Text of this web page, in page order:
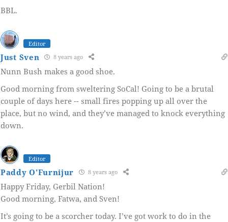
BBL.
Editor
Just Sven 8 years ago
Nunn Bush makes a good shoe.
Good morning from sweltering SoCal! Going to be a brutal
couple of days here -- small fires popping up all over the
place, but no wind, and they’ve managed to knock everything
down.
Editor
Paddy O'Furnijur 8 years ago
Happy Friday, Gerbil Nation!
Good morning, Fatwa, and Sven!
It’s going to be a scorcher today. I’ve got work to do in the